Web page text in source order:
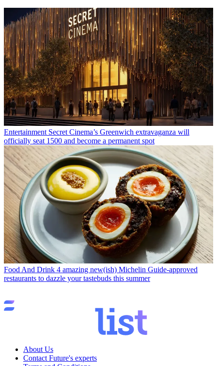
Entertainment Secret Cinema’s Greenwich extravaganza will
officially seat 1500 and become a permanent spot
Food And Drink 4 amazing new(ish) Michelin Guide-approved
restaurants to dazzle your tastebuds this summer
About Us
Contact Future's experts